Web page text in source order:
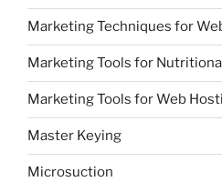
Marketing Techniques for
Marketing Tools for
Marketing Tools for Web
Master Keying
Microsuction